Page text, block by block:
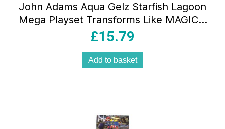
John Adams Aqua Gelz Starfish Lagoon
Mega Playset Transforms Like MAGIC –
Multicolour
£15.79
Add to basket